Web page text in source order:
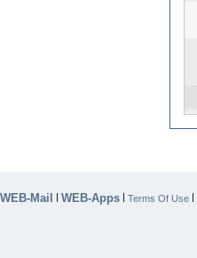
WEB-Mail | WEB-Apps | Terms Of Use |